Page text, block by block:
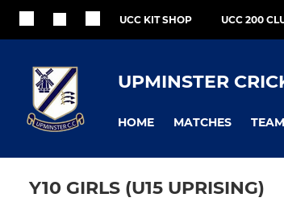
UCC KIT SHOP UCC 200
UPMINSTER
HOME MATCHES
Y10 GIRLS (U15 UPRISING)